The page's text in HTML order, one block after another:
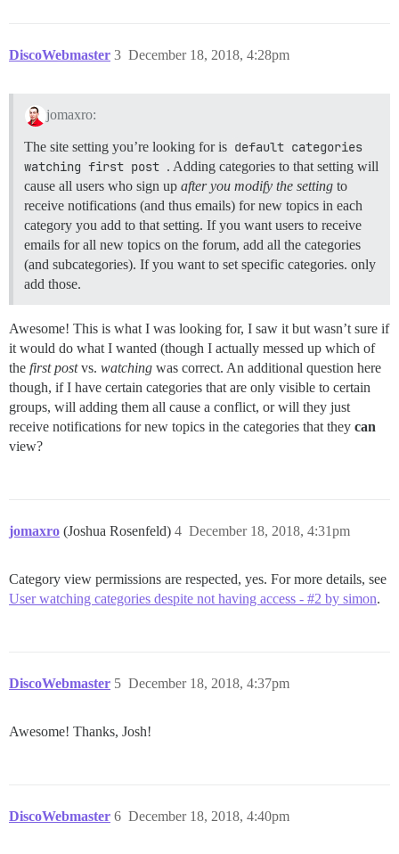
DiscoWebmaster December 18, 2018, 4:28pm
3
jomaxro:
The site setting you’re looking for is default categories
watching first post . Adding categories to that setting will
cause all users who sign up after you modify the setting to
receive notifications (and thus emails) for new topics in each
category you add to that setting. If you want users to receive
emails for all new topics on the forum, add all the categories
(and subcategories). If you want to set specific categories. only
add those.
Awesome! This is what I was looking for, I saw it but wasn’t sure if
it would do what I wanted (though I actually messed up which of
the first postvs. watching was correct. An additional question here
though, if I have certain categories that are only visible to certain
groups, will adding them all cause a conflict, or will they just
receive notifications for new topics in the categories that they can
view?
jomaxro (Joshua Rosenfeld) December 18, 2018, 4:31pm
4
Category view permissions are respected, yes. For more details, see
User watching categories despite not having access - #2 by simon.
DiscoWebmaster December 18, 2018, 4:37pm
5
Awesome! Thanks, Josh!
DiscoWebmaster December 18, 2018, 4:40pm
6